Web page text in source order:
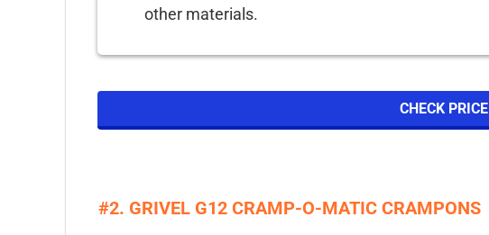
other materials.
CHECK PRICE
#2. GRIVEL G12 CRAMP-O-MATIC CRAMPONS